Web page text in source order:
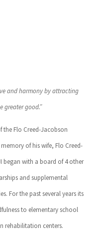
and harmony by attracting
greater good.”
the Flo Creed-Jacobson
of his wife, Flo Creed-
began with a board of 4 other
and supplemental
For the past several years its
to elementary school
rehabilitation centers.